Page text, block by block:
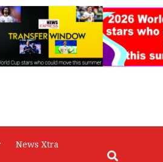
News Xtra